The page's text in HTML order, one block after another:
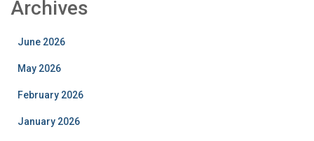
Archives
June 2026
May 2026
February 2026
January 2026